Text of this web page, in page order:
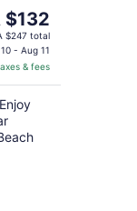
$132
$247 total
- Aug 11
& fees